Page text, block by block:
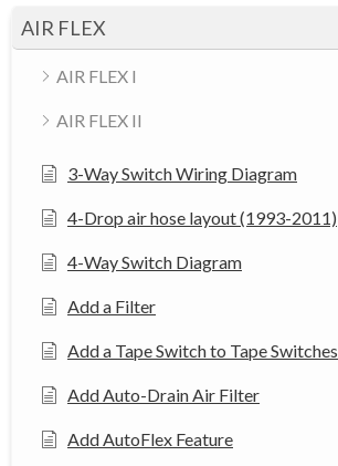
AIR FLEX
AIR FLEX I
AIR FLEX II
3-Way Switch Wiring Diagram
4-Drop air hose layout (1993-2011)
4-Way Switch Diagram
Add a Filter
Add a Tape Switch to Tape Switches
Add Auto-Drain Air Filter
Add AutoFlex Feature